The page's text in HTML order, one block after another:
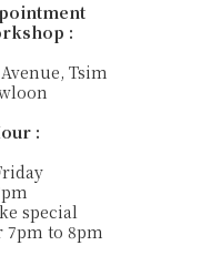
:
Tsim
:
special
7pm to 8pm